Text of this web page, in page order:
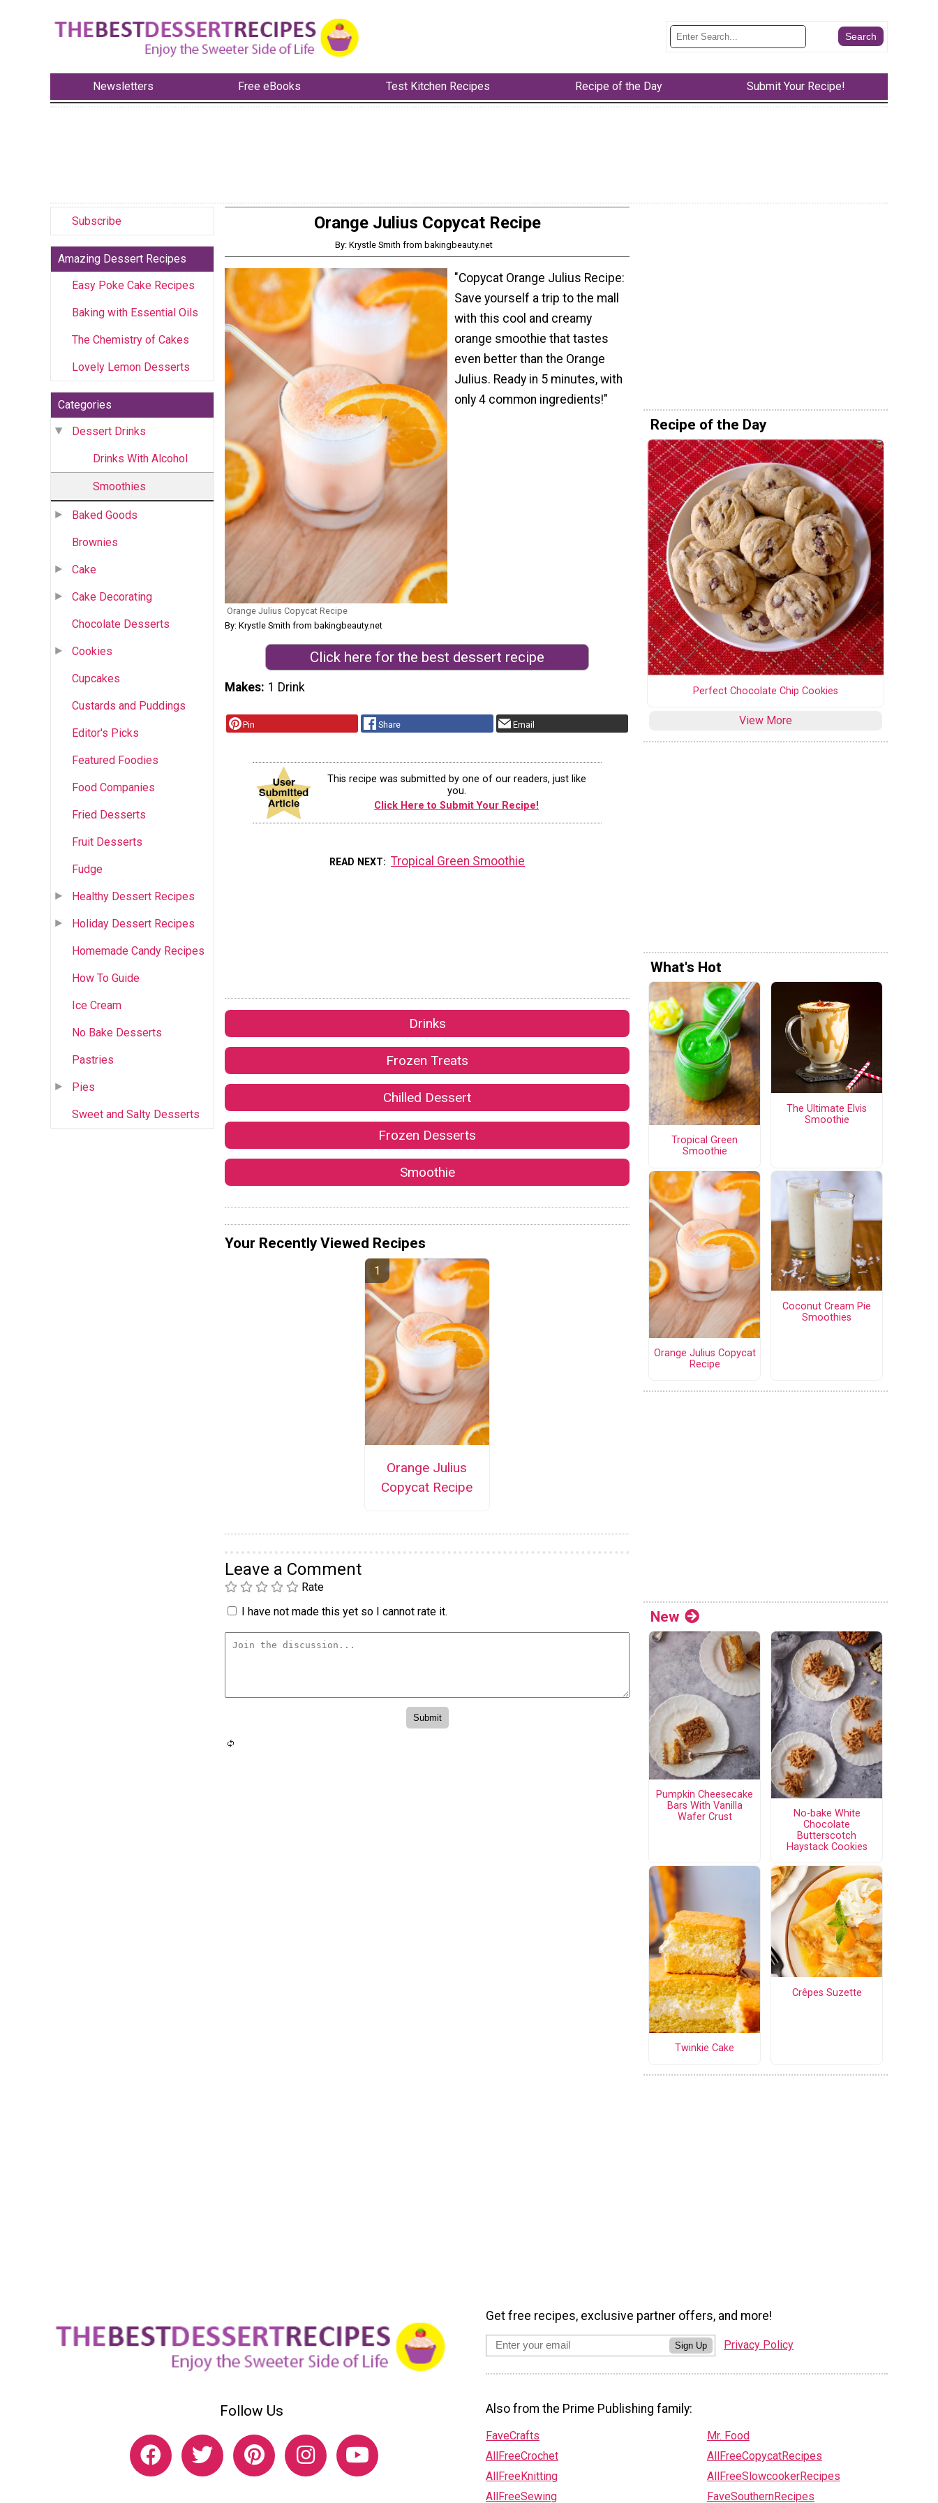
Newsletters Free eBooks Test Kitchen Recipes Recipe of the Day Submit Your Recipe!
Subscribe
Amazing Dessert Recipes
Easy Poke Cake Recipes
Baking with Essential Oils
The Chemistry of Cakes
Lovely Lemon Desserts
Categories
Dessert Drinks
Drinks With Alcohol
Smoothies
Baked Goods
Brownies
Cake
Cake Decorating
Chocolate Desserts
Cookies
Cupcakes
Custards and Puddings
Editor's Picks
Featured Foodies
Food Companies
Fried Desserts
Fruit Desserts
Fudge
Healthy Dessert Recipes
Holiday Dessert Recipes
Homemade Candy Recipes
How To Guide
Ice Cream
No Bake Desserts
Pastries
Pies
Sweet and Salty Desserts
Orange Julius Copycat Recipe
By: Krystle Smith from bakingbeauty.net
Orange Julius Copycat Recipe
By: Krystle Smith from bakingbeauty.net
"Copycat Orange Julius Recipe:
Save yourself a trip to the mall
with this cool and creamy
orange smoothie that tastes
even better than the Orange
Julius. Ready in 5 minutes, with
only 4 common ingredients!"
Click here for the best dessert recipe
Makes 1 Drink
Pin Share Email
This recipe was submitted by one of our readers, just like
you.
Click Here to Submit Your Recipe!
READ NEXT Tropical Green Smoothie
Drinks
Frozen Treats
Chilled Dessert
Frozen Desserts
Smoothie
Your Recently Viewed Recipes
Orange Julius
Copycat Recipe
Leave a Comment
Rate
I have not made this yet so I cannot rate it.
Recipe of the Day
Perfect Chocolate Chip Cookies
View More
What's Hot
Tropical Green
Smoothie
The Ultimate Elvis
Smoothie
Orange Julius Copycat
Recipe
Coconut Cream Pie
Smoothies
New
Pumpkin Cheesecake
Bars With Vanilla
Wafer Crust
No-bake White
Chocolate
Butterscotch
Haystack Cookies
Twinkie Cake
Crêpes Suzette
Follow Us
Get free recipes, exclusive partner offers, and more!
Sign Up Privacy Policy
Also from the Prime Publishing family:
FaveCrafts
AllFreeCrochet
AllFreeKnitting
AllFreeSewing
Mr. Food
AllFreeCopycatRecipes
AllFreeSlowcookerRecipes
FaveSouthernRecipes